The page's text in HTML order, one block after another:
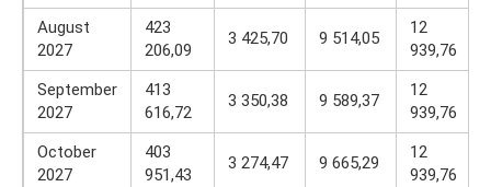
August
2027
423
206,09
3 425,70 9 514,05
12
939,76
September
2027
413
616,72
3 350,38 9 589,37
12
939,76
October
2027
403
951,43
3 274,47 9 665,29
12
939,76